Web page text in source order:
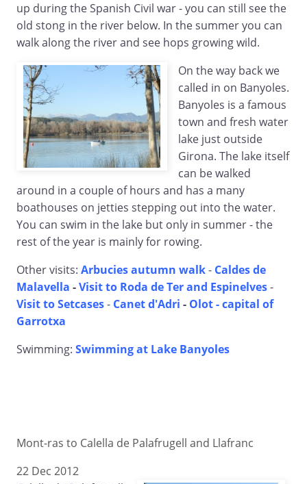
up during the Spanish Civil war - you can still see the
old stong in the river below. In the summer you can
walk along the river and see hops growing wild.
On the way back we
called in on Banyoles.
Banyoles is a famous
town and fresh water
lake just outside
Girona. The lake itself
can be walked
around in a couple of hours and has a many
boathouses on jetties stepping out into the water.
You can swim in the lake but only in summer - the
rest of the year is mainly for rowing.
Other visits: Arbucies autumn walk- Caldes de
Malavella -Visit to Roda de Ter and Espinelves-
Visit to Setcases- Canet d'Adri - Olot - capital of
Garrotxa
Swimming: Swimming at Lake Banyoles
Mont-ras to Calella de Palafrugell and Llafranc
22 Dec 2012